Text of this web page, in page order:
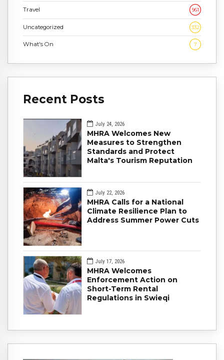
Travel 961
Uncategorized 332
What's On 7
Recent Posts
July 24, 2026
MHRA Welcomes New
Measures to Strengthen
Standards and Protect
Malta's Tourism Reputation
July 22, 2026
MHRA Calls for a National
Climate Resilience Plan to
Address Summer Power Cuts
July 17, 2026
MHRA Welcomes
Enforcement Action on
Short-Term Rental
Regulations in Swieqi